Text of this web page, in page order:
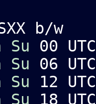
b/w
Su 00 UTC
Su 06 UTC
Su 12 UTC
Su 18 UTC